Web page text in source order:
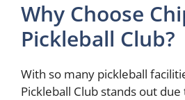
Why Choose
Pickleball Club?
With so many pickleball
Pickleball Club stands out due